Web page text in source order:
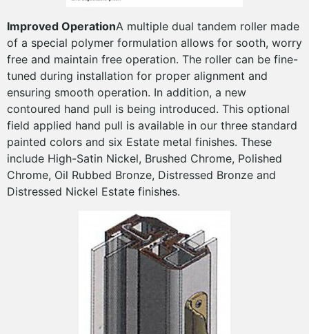
Improved OperationA multiple dual tandem roller made
of a special polymer formulation allows for sooth, worry
free and maintain free operation. The roller can be fine-
tuned during installation for proper alignment and
ensuring smooth operation. In addition, a new
contoured hand pull is being introduced. This optional
field applied hand pull is available in our three standard
painted colors and six Estate metal finishes. These
include High-Satin Nickel, Brushed Chrome, Polished
Chrome, Oil Rubbed Bronze, Distressed Bronze and
Distressed Nickel Estate finishes.